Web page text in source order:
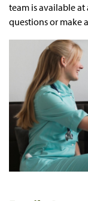
team is available
questions or make